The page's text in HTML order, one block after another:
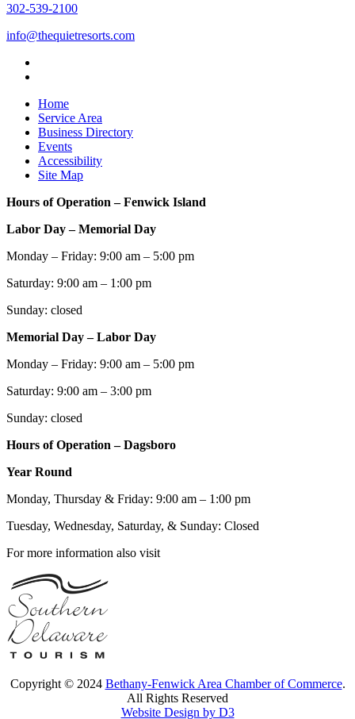
302-539-2100
info@thequietresorts.com
Home
Service Area
Business Directory
Events
Accessibility
Site Map
Hours of Operation – Fenwick Island
Labor Day – Memorial Day
Monday – Friday: 9:00 am – 5:00 pm
Saturday: 9:00 am – 1:00 pm
Sunday: closed
Memorial Day – Labor Day
Monday – Friday: 9:00 am – 5:00 pm
Saturday: 9:00 am – 3:00 pm
Sunday: closed
Hours of Operation – Dagsboro
Year Round
Monday, Thursday & Friday: 9:00 am – 1:00 pm
Tuesday, Wednesday, Saturday, & Sunday: Closed
For more information also visit
Copyright © 2024 Bethany-Fenwick Area Chamber of Commerce.
All Rights Reserved
Website Design by D3